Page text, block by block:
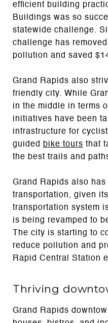
efficient building
Buildings was so
statewide challenge.
challenge has
pollution and saved
Grand Rapids also
friendly city. While
in the middle in terms
initiatives have been
infrastructure for
guided
bike tours that
the best trails and
Grand Rapids also
transportation, given
transportation system
is being revamped to
The city is starting to
reduce pollution and
Rapid Central Station
Thriving
Grand Rapids